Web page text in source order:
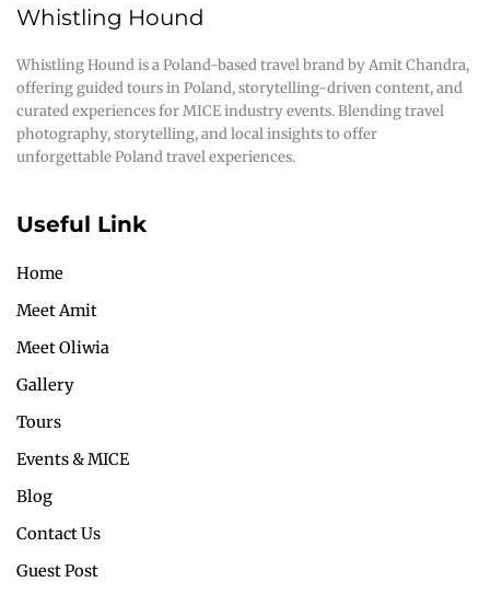
Whistling Hound
Whistling Hound is a Poland-based travel brand by Amit Chandra,
offering guided tours in Poland, storytelling-driven content, and
curated experiences for MICE industry events. Blending travel
photography, storytelling, and local insights to offer
unforgettable Poland travel experiences.
Useful Link
Home
Meet Amit
Meet Oliwia
Gallery
Tours
Events & MICE
Blog
Contact Us
Guest Post